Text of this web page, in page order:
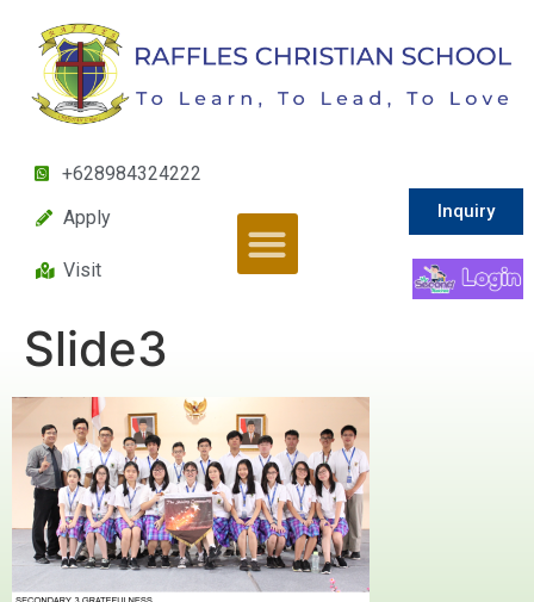
+628984324222
Apply
Visit
Inquiry
Slide3